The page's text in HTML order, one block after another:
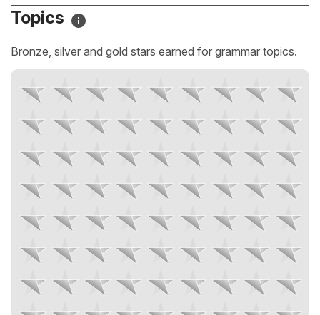
Topics
Bronze, silver and gold stars earned for grammar topics.